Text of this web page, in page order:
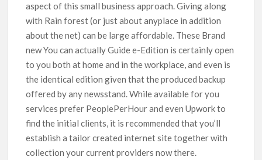
aspect of this small business approach. Giving along
with Rain forest (or just about anyplace in addition
about the net) can be large affordable. These Brand
new You can actually Guide e-Edition is certainly open
to you both at home and in the workplace, and even is
the identical edition given that the produced backup
offered by any newsstand. While available for you
services prefer PeoplePerHour and even Upwork to
find the initial clients, it is recommended that you’ll
establish a tailor created internet site together with
collection your current providers now there.